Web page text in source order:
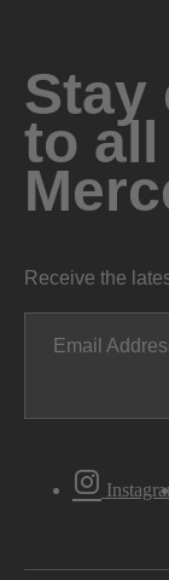
Stay
to
Receive the
Email